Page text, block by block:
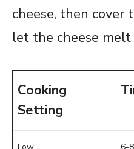
cheese, then cover
let the cheese
Cooking
Setting